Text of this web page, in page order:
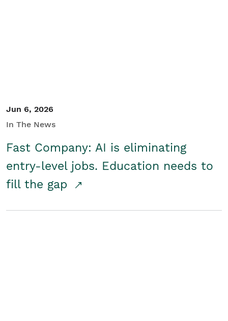
Jun 6, 2026
In The News
Fast Company: AI is eliminating
entry-level jobs. Education needs to
fill the gap